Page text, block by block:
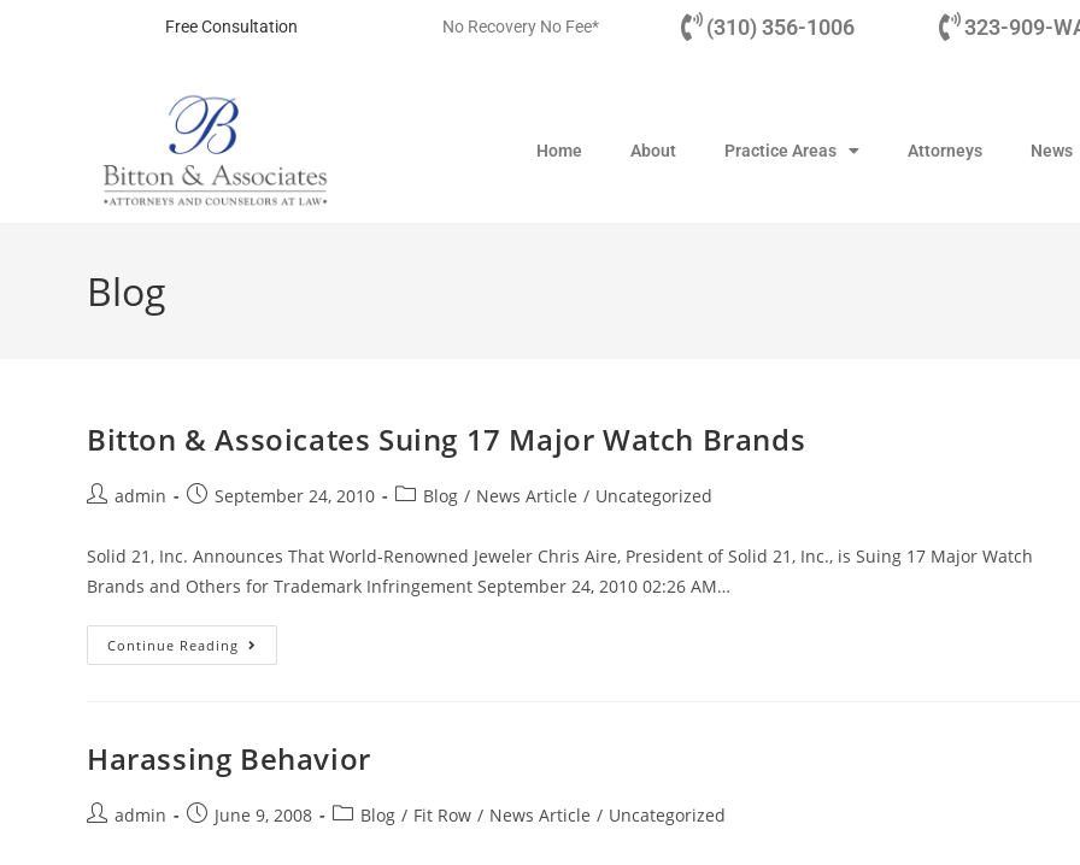
Free Consultation No Recovery No Fee* (310) 356-1006 323-909-
Home About Practice Areas Attorneys News
Blog
Bitton & Assoicates Suing 17 Major Watch Brands
admin September 24, 2010 Blog / News Article / Uncategorized
Solid 21, Inc. Announces That World-Renowned Jeweler Chris Aire, President of Solid 21, Inc., is Suing 17 Major Watch
Brands and Others for Trademark Infringement September 24, 2010 02:26 AM…
Continue Reading
Harassing Behavior
admin June 9, 2008 Blog / Fit Row / News Article / Uncategorized